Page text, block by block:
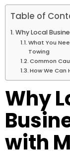
Table of
Why Local
What You
Towing
Common
How We Can
Why
with